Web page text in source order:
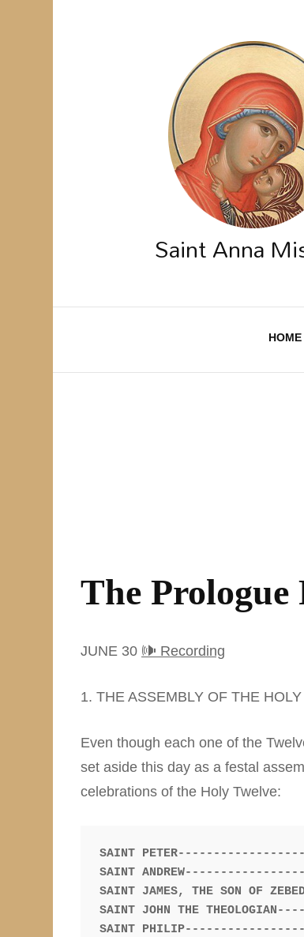
Saint Anna
HOME
The
JUNE 30 🕪 Recording
1. THE ASSEMBLY OF THE
Even though each one of the
set aside this day as a festal
celebrations of the Holy Twelve:
SAINT
SAINT
SAINT JAMES, THE SON OF
SAINT JOHN THE
SAINT